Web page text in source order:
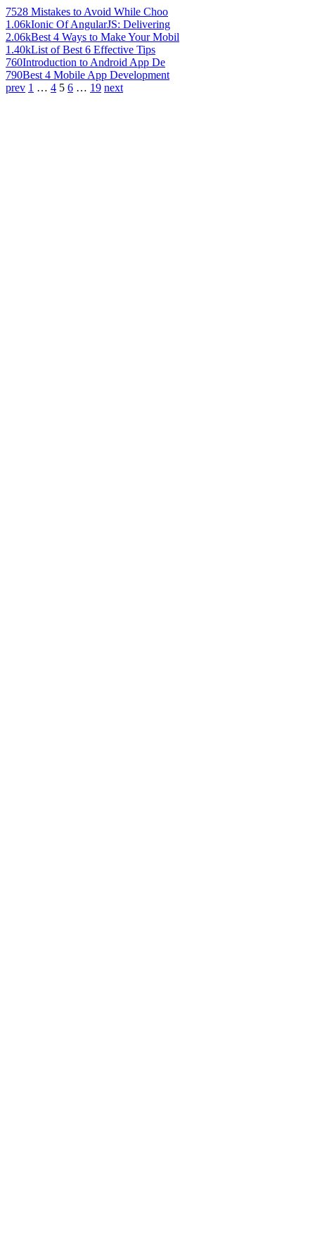
7528 Mistakes to Avoid While Choo
1.06kIonic Of AngularJS: Delivering
2.06kBest 4 Ways to Make Your Mobil
1.40kList of Best 6 Effective Tips
760Introduction to Android App De
790Best 4 Mobile App Development
prev 1 … 4 5 6 … 19 next